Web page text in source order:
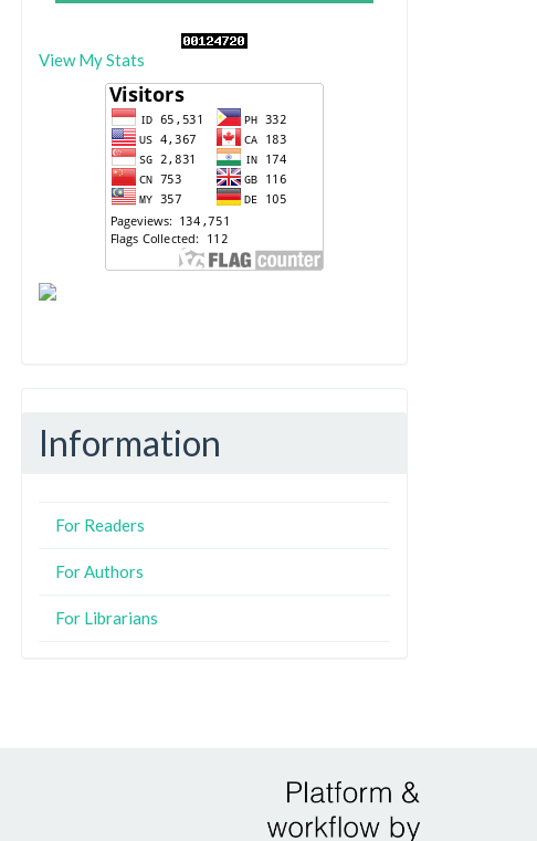
View My Stats
Information
For Readers
For Authors
For Librarians